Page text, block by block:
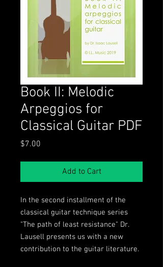
Book II: Melodic
Arpeggios for
Classical Guitar PDF
$7.00
Add to Cart
In the second installment of the
classical guitar technique series
"The path of least resistance" Dr.
Lausell presents us with a new
contribution to the guitar literature.